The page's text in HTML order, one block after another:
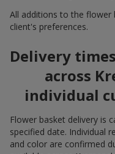
All additions to the flower
client's preferences.
Delivery
across
individual
Flower basket delivery is
specified date. Individual
and color are confirmed